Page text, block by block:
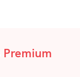
Premium